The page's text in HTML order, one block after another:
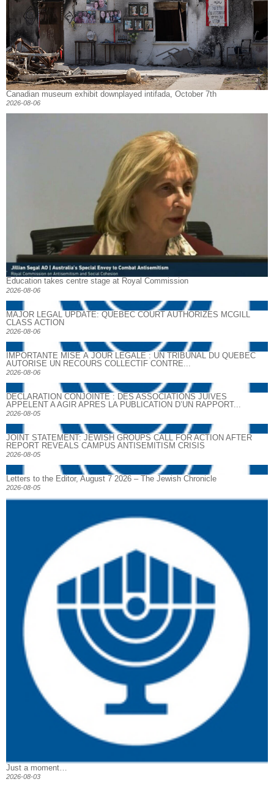
Canadian museum exhibit downplayed intifada, October 7th
2026-08-06
Education takes centre stage at Royal Commission
2026-08-06
MAJOR LEGAL UPDATE: QUEBEC COURT AUTHORIZES MCGILL
CLASS ACTION
2026-08-06
IMPORTANTE MISE À JOUR LÉGALE : UN TRIBUNAL DU QUÉBEC
AUTORISE UN RECOURS COLLECTIF CONTRE...
2026-08-06
DECLARATION CONJOINTE : DES ASSOCIATIONS JUIVES
APPELENT A AGIR APRES LA PUBLICATION D’UN RAPPORT...
2026-08-05
JOINT STATEMENT: JEWISH GROUPS CALL FOR ACTION AFTER
REPORT REVEALS CAMPUS ANTISEMITISM CRISIS
2026-08-05
Letters to the Editor, August 7 2026 – The Jewish Chronicle
2026-08-05
Just a moment…
2026-08-03